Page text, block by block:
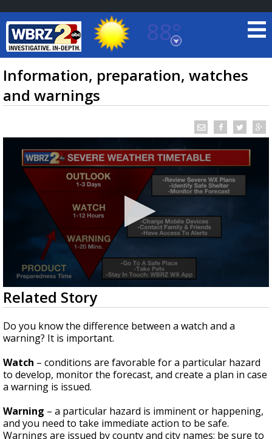
88°
Baton Rouge, Louisiana
7 DAY FORECAST
TRUEVIEW LOCAL RADAR
Strengthening El Nino shaping hurricane
season, major research groups release
updated outlooks
Information, preparation, watches
and warnings
0
seconds
of
1
minute,
42
Related Story
Do you know the difference between a watch and a
warning? It is important.
Watch – conditions are favorable for a particular hazard
to develop, monitor the forecast, and create a plan in case
a warning is issued.
Warning – a particular hazard is imminent or happening,
and you need to take immediate action to be safe.
Warnings are issued by county and city names; be sure to